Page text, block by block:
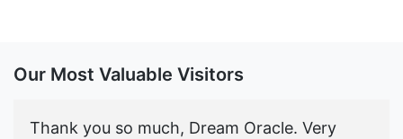
Our Most Valuable Visitors
Thank you so much, Dream Oracle. Very